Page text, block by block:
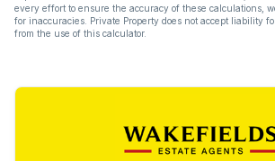
every effort to ensure the accuracy of these calculations,
for inaccuracies. Private Property does not accept liability
from the use of this calculator.